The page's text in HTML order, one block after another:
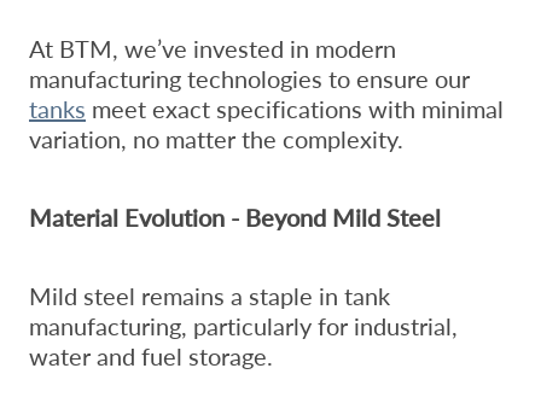
At BTM, we’ve invested in modern
manufacturing technologies to ensure our
tanks meet exact specifications with minimal
variation, no matter the complexity.
Material Evolution - Beyond Mild Steel
Mild steel remains a staple in tank
manufacturing, particularly for industrial,
water and fuel storage.